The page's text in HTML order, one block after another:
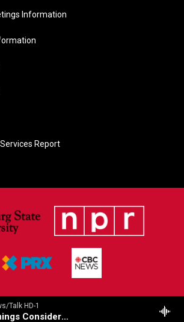
Talk HD-1
NPR's All Things Considered (Live)
Information
Report